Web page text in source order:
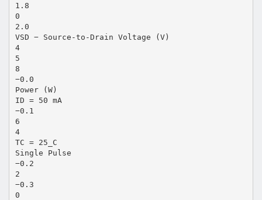
1.8
0
2.0
VSD − Source-to-Drain Voltage (V)
4
5
8
−0.0
Power (W)
ID = 50 mA
−0.1
6
4
TC = 25_C
Single Pulse
−0.2
2
−0.3
0